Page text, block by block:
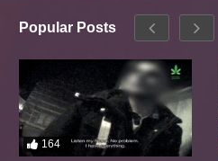
Popular Posts
164